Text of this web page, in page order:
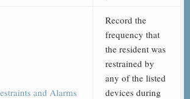
and Alarms
Record the
frequency that
the resident was
restrained by
any of the listed
devices during